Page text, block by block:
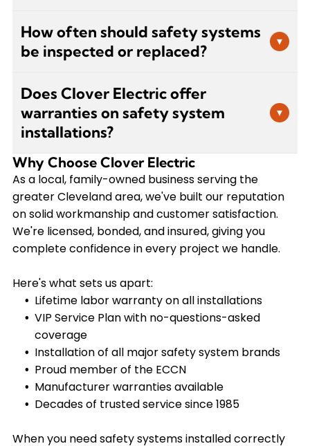
systems including fire alarms, security
monitoring, emergency lighting, carbon
backup power solutions. We work with all major
brands to ensure you get the equipment that
best fits your property's needs and budget.
How often should safety systems
be inspected or replaced?
▾
annually to ensure proper function. Smoke
detectors and carbon monoxide detectors
typically need replacement every 7-10 years,
while other components may last longer with
proper maintenance. Our VIP Service Plan
members receive regular inspections and
priority service to keep their systems operating
at peak performance.
Does Clover Electric offer
warranties on safety system
installations?
▾
Yes, we provide a lifetime labor warranty on all
our installations, and manufacturer warranties
are available on equipment. Our VIP Service Plan
members enjoy additional coverage with no-
questions-asked replacement of anything we
install for workmanship or manufacturer issues.
your investment is fully protected.
Why Choose Clover Electric
As a local, family-owned business serving the
greater Cleveland area, we've built our reputation
on solid workmanship and customer satisfaction.
We're licensed, bonded, and insured, giving you
complete confidence in every project we handle.
Here's what sets us apart:
Lifetime labor warranty on all installations
VIP Service Plan with no-questions-asked
coverage
Installation of all major safety system brands
Proud member of the ECCN
Manufacturer warranties available
Decades of trusted service since 1985
When you need safety systems installed correctly